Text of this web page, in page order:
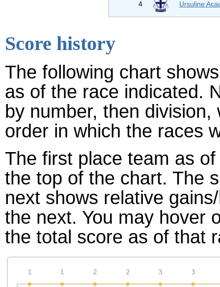
4 Ursuline
Score history
The following chart
as of the race indicated.
by number, then
order in which the races
The first place team as
the top of the chart. The
next shows relative
the next. You may hover
the total score as of that